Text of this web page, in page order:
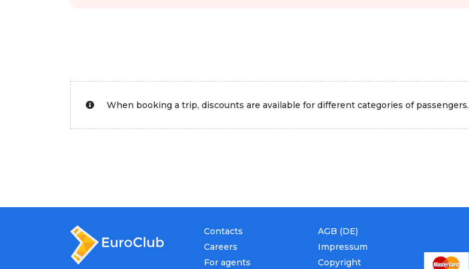
When booking a trip, discounts are available for different categories of passengers.
Contacts
Careers
For agents
AGB (DE)
Impressum
Copyright